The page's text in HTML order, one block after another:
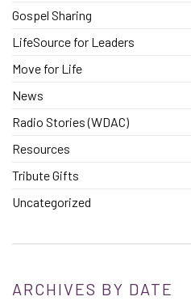
Gospel Sharing
LifeSource for Leaders
Move for Life
News
Radio Stories (WDAC)
Resources
Tribute Gifts
Uncategorized
ARCHIVES BY DATE